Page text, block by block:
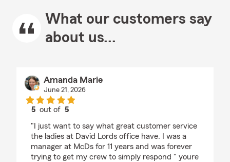
What our customers say
about us...
Amanda Marie
June 21, 2026
5 out of5
"I just want to say what great customer service
the ladies at David Lords office have. I was a
manager at McDs for 11 years and was forever
trying to get my crew to simply respond " youre